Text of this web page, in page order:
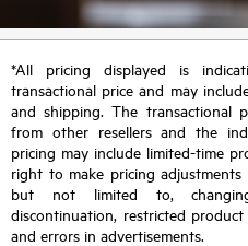
*All pricing displayed is
transactional price and may
and shipping. The transactional
from other resellers and the
pricing may include limited-time
right to make pricing
but not limited to,
discontinuation, restricted
and errors in advertisements.